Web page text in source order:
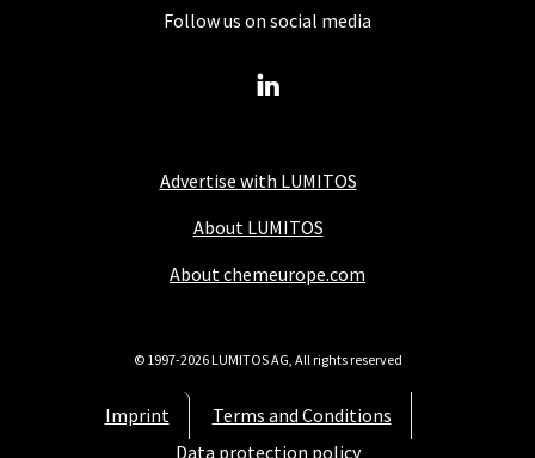
Advertise with LUMITOS
About LUMITOS
About chemeurope.com
Imprint
Terms and Conditions
Data protection policy
Follow us on social media
© 1997-2026 LUMITOS AG, All rights reserved